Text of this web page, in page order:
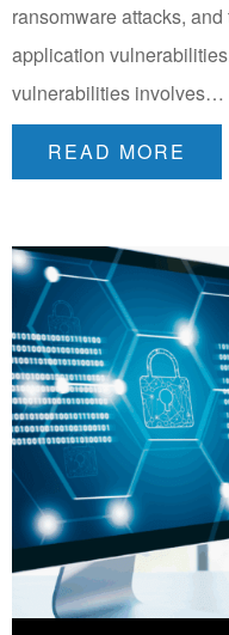
ransomware attacks,
application
vulnerabilities involves…
READ MORE